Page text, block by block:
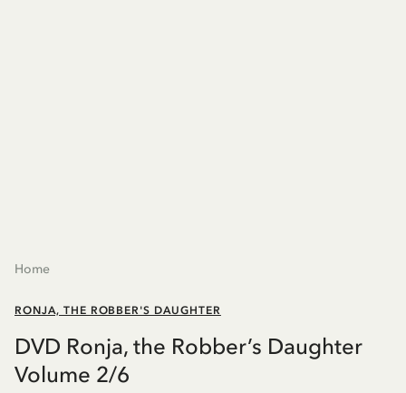
Home
RONJA, THE ROBBER'S DAUGHTER
DVD Ronja, the Robber’s Daughter
Volume 2/6